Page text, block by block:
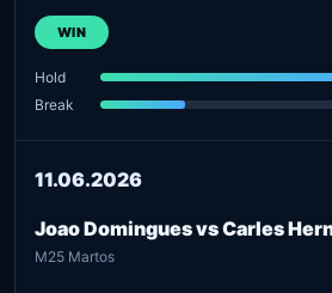
WIN
Hold
Break
11.06.2026
Joao Domingues vs Carles
M25 Martos